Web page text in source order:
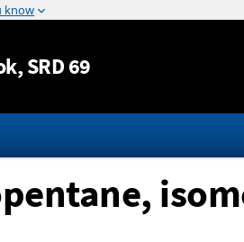
to content
, SRD 69